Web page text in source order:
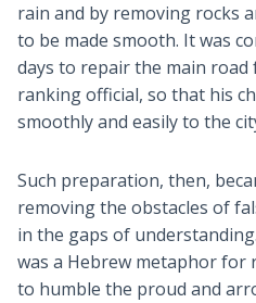
rain and by removing rocks
to be made smooth. It was
days to repair the main
ranking official, so that his
smoothly and easily to the
Such preparation, then,
removing the obstacles of
in the gaps of
was a Hebrew metaphor
to humble the proud and